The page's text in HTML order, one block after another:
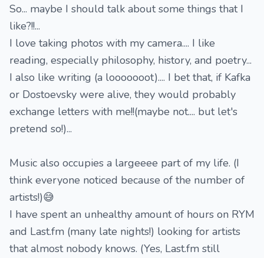
So... maybe I should talk about some things that I
like?!!...
I love taking photos with my camera.... I like
reading, especially philosophy, history, and poetry...
I also like writing (a looooooot).... I bet that, if Kafka
or Dostoevsky were alive, they would probably
exchange letters with me!!(maybe not.... but let's
pretend so!)...
Music also occupies a largeeee part of my life. (I
think everyone noticed because of the number of
artists!)😅
I have spent an unhealthy amount of hours on RYM
and Last.fm (many late nights!) looking for artists
that almost nobody knows. (Yes, Last.fm still